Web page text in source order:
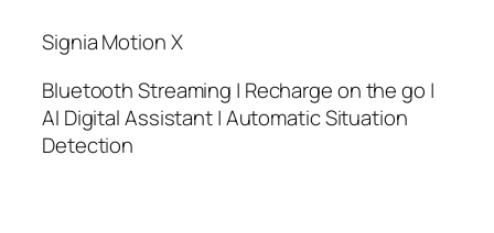
Signia Motion X
Bluetooth Streaming | Recharge on the go |
AI Digital Assistant | Automatic Situation
Detection